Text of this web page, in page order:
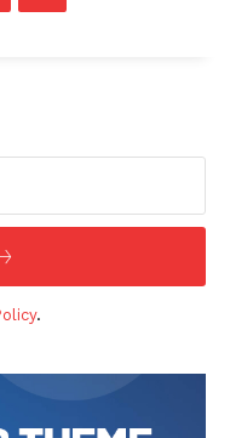
.